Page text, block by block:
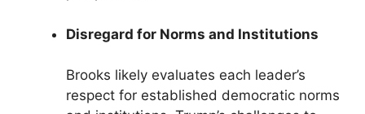
Disregard for Norms and Institutions
Brooks likely evaluates each leader’s
respect for established democratic norms